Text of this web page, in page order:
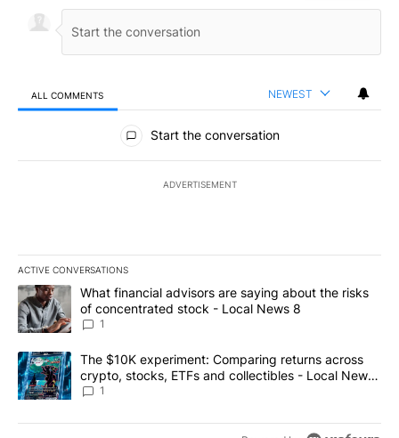
ALL COMMENTS NEWEST
All Comments
Start the conversation
ADVERTISEMENT
ACTIVE CONVERSATIONS
The following is a list of the most commented articles in the last
A trending article titled "What financial advisors are saying
What financial advisors are saying about the risks
of concentrated stock - Local News 8
1
A trending article titled "The $10K experiment: Comparing
The $10K experiment: Comparing returns across
crypto, stocks, ETFs and collectibles - Local News
8
1